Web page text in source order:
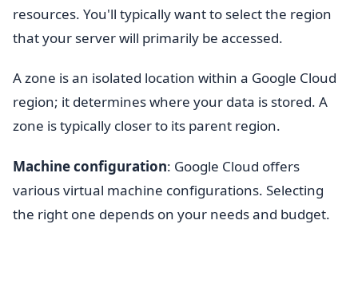
resources. You'll typically want to select the region
that your server will primarily be accessed.
A zone is an isolated location within a Google Cloud
region; it determines where your data is stored. A
zone is typically closer to its parent region.
Machineconfiguration: Google Cloud offers
various virtual machine configurations. Selecting
the right one depends on your needs and budget.